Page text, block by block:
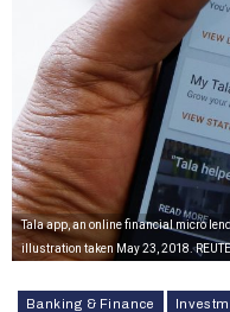
Tala app, an online financial micro
illustration taken May 23, 2018.
Banking & Finance